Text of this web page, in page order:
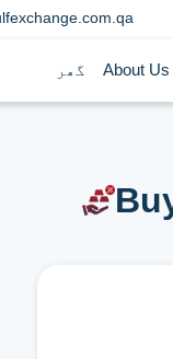
گھر About Us